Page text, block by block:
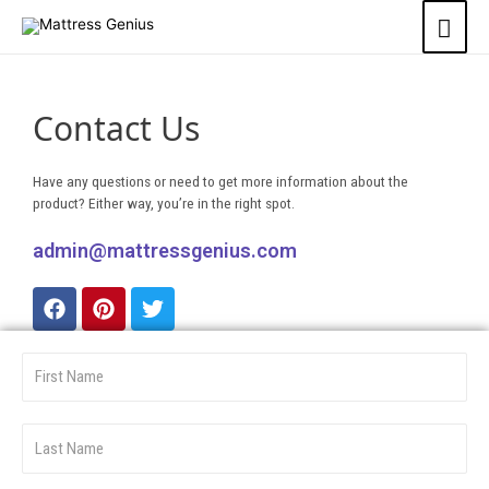
Contact Us
Have any questions or need to get more information about the
product? Either way, you’re in the right spot.
admin@mattressgenius.com